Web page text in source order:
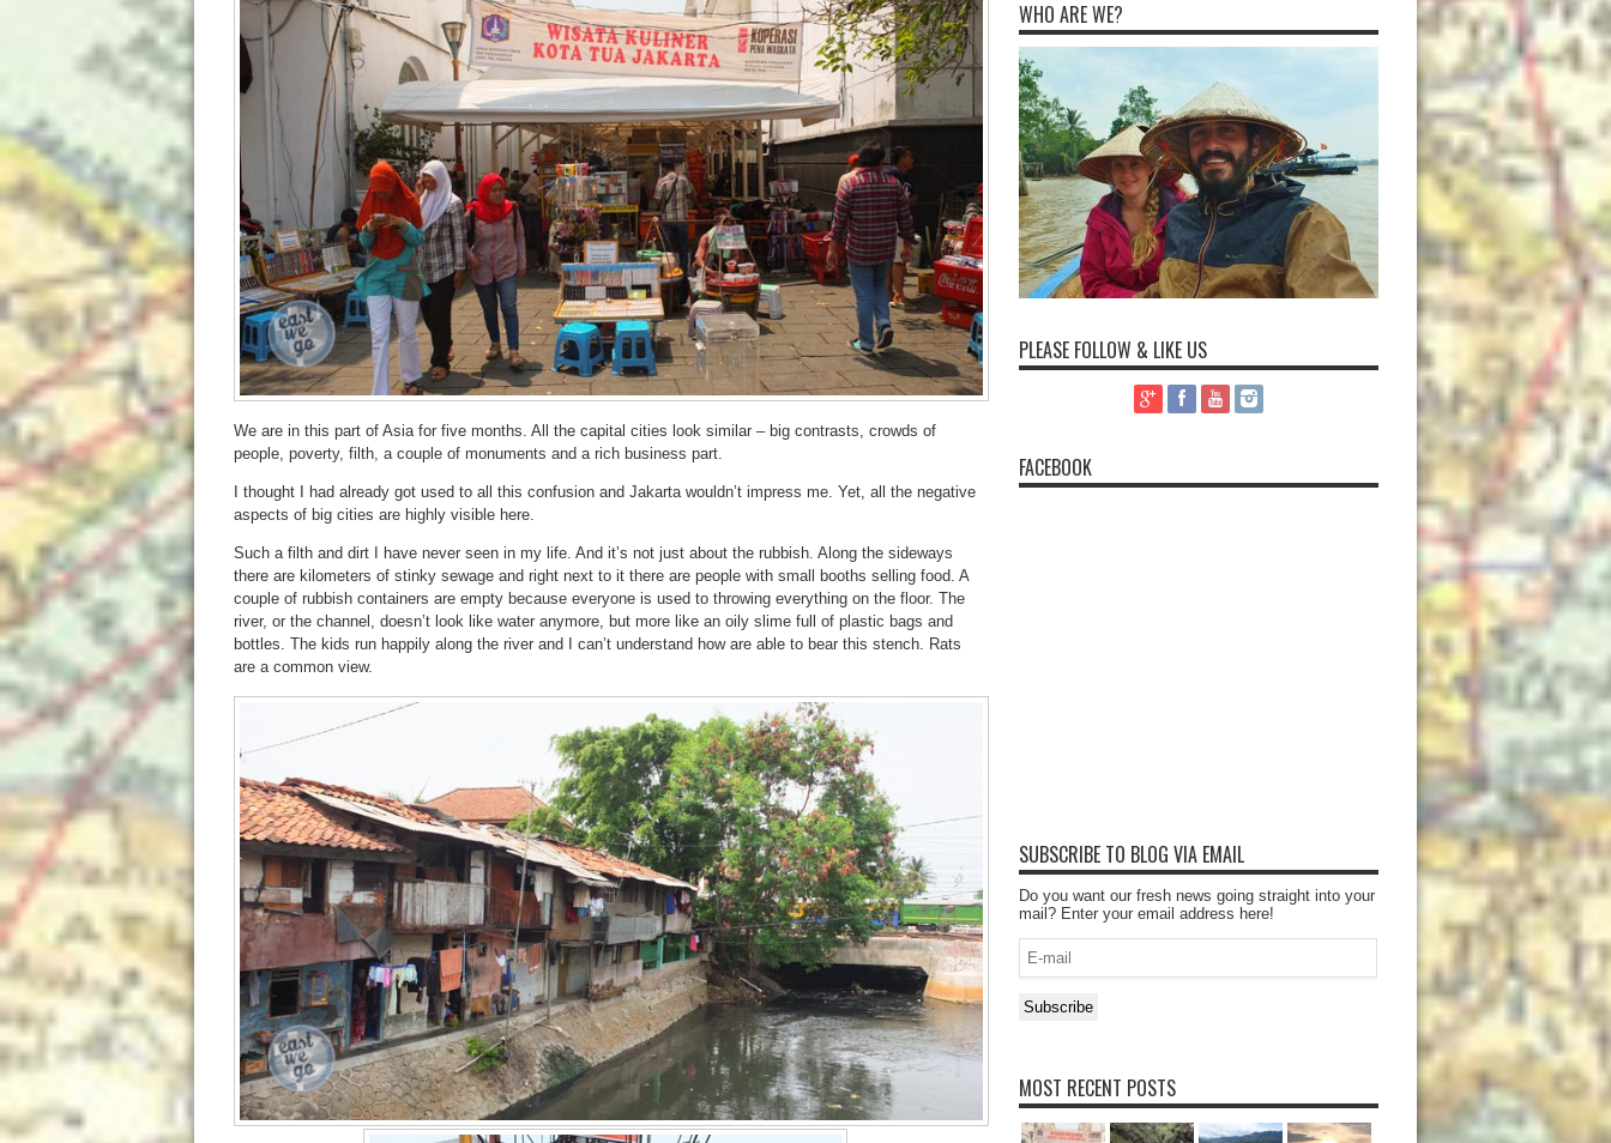
We are in this part of Asia for five months. All the capital cities look similar – big contrasts, crowds of
people, poverty, filth, a couple of monuments and a rich business part.
I thought I had already got used to all this confusion and Jakarta wouldn’t impress me. Yet, all the negative
aspects of big cities are highly visible here.
Such a filth and dirt I have never seen in my life. And it’s not just about the rubbish. Along the sideways
there are kilometers of stinky sewage and right next to it there are people with small booths selling food. A
couple of rubbish containers are empty because everyone is used to throwing everything on the floor. The
river, or the channel, doesn’t look like water anymore, but more like an oily slime full of plastic bags and
bottles. The kids run happily along the river and I can’t understand how are able to bear this stench. Rats
are a common view.
WHO ARE WE?
PLEASE FOLLOW & LIKE US
FACEBOOK
SUBSCRIBE TO BLOG VIA EMAIL
Do you want our fresh news going straight into your
mail? Enter your email address here!
mail
Subscribe
MOST RECENT POSTS